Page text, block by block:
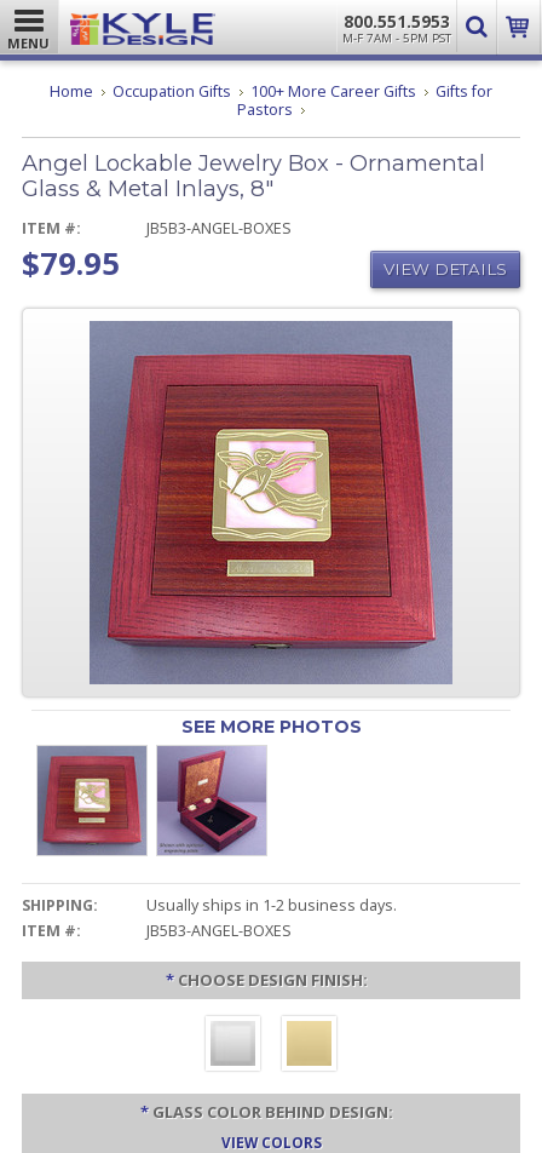
MENU
800.551.5953
M-F 7AM - 5PM PST
Home Occupation Gifts 100+ More Career Gifts
Gifts for
Pastors Angel
Jewelry
Box
Angel Lockable Jewelry Box - Ornamental
Glass & Metal Inlays, 8"
ITEM #: JB5B3-ANGEL-BOXES
$79.95 VIEW DETAILS
SEE MORE PHOTOS
SHIPPING:
Usually ships in 1-2 business days.
ITEM #:
JB5B3-ANGEL-BOXES
* CHOOSE DESIGN FINISH:
* GLASS COLOR BEHIND DESIGN:
VIEW COLORS